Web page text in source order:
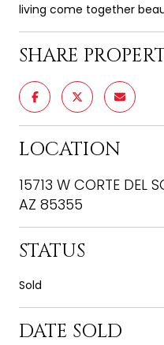
living come together
SHARE
LOCATION
15713 W CORTE DEL
AZ 85355
STATUS
Sold
DATE SOLD